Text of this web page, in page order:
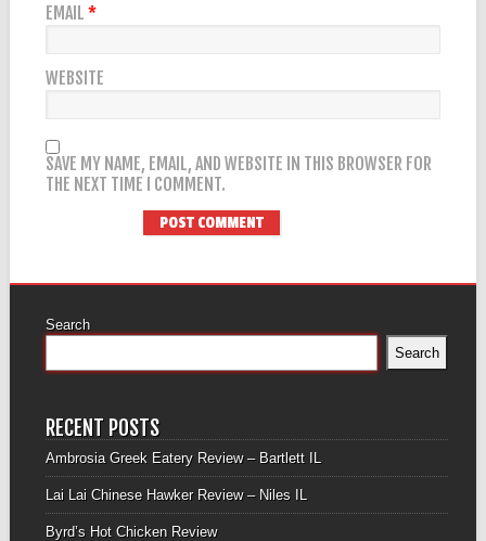
EMAIL *
WEBSITE
SAVE MY NAME, EMAIL, AND WEBSITE IN THIS BROWSER FOR
THE NEXT TIME I COMMENT.
Search
Search
RECENT POSTS
Ambrosia Greek Eatery Review – Bartlett IL
Lai Lai Chinese Hawker Review – Niles IL
Byrd’s Hot Chicken Review